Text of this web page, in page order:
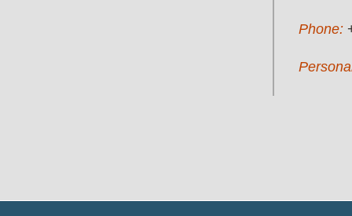
Phone: